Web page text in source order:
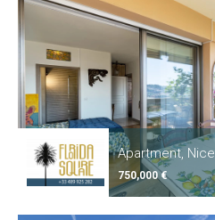
Apartment, Nice
750,000 €